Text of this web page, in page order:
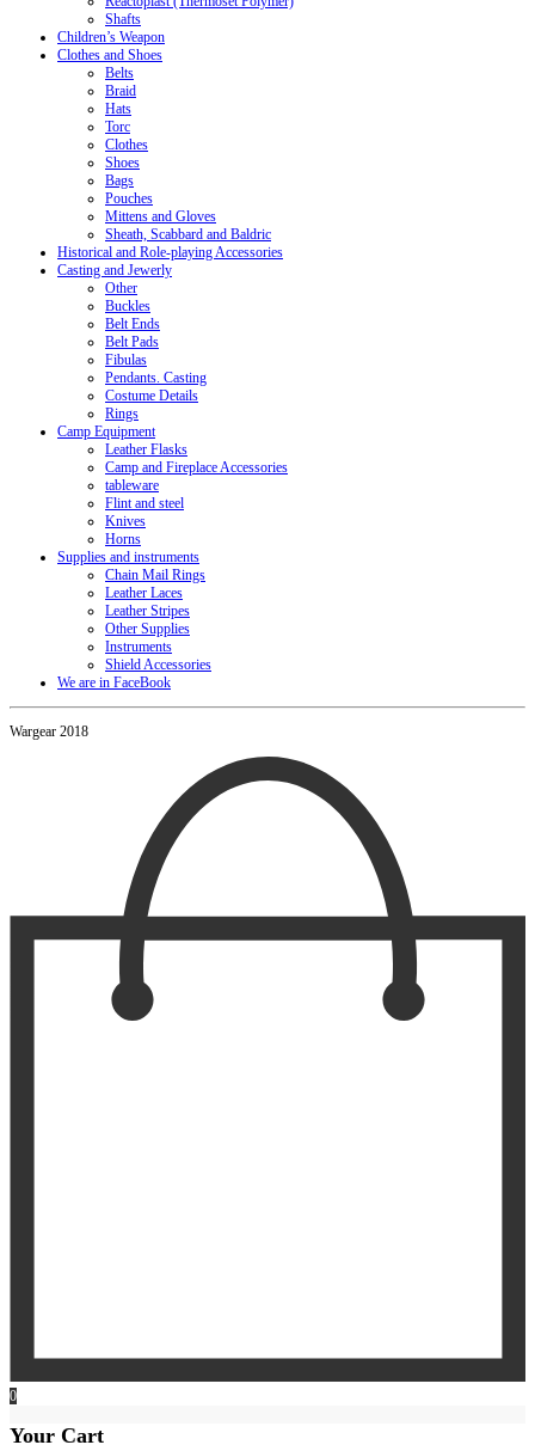
Shafts
Children’s Weapon
Clothes and Shoes
Belts
Braid
Hats
Torc
Clothes
Shoes
Bags
Pouches
Mittens and Gloves
Sheath, Scabbard and Baldric
Historical and Role-playing Accessories
Casting and Jewerly
Other
Buckles
Belt Ends
Belt Pads
Fibulas
Pendants. Casting
Costume Details
Rings
Camp Equipment
Leather Flasks
Camp and Fireplace Accessories
tableware
Flint and steel
Knives
Horns
Supplies and instruments
Chain Mail Rings
Leather Laces
Leather Stripes
Other Supplies
Instruments
Shield Accessories
We are in FaceBook
Wargear 2018
0
Your Cart